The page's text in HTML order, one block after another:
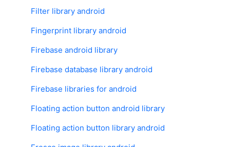
Filter library android
Fingerprint library android
Firebase android library
Firebase database library android
Firebase libraries for android
Floating action button android library
Floating action button library android